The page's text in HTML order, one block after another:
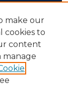
make our
cookies to
content
manage